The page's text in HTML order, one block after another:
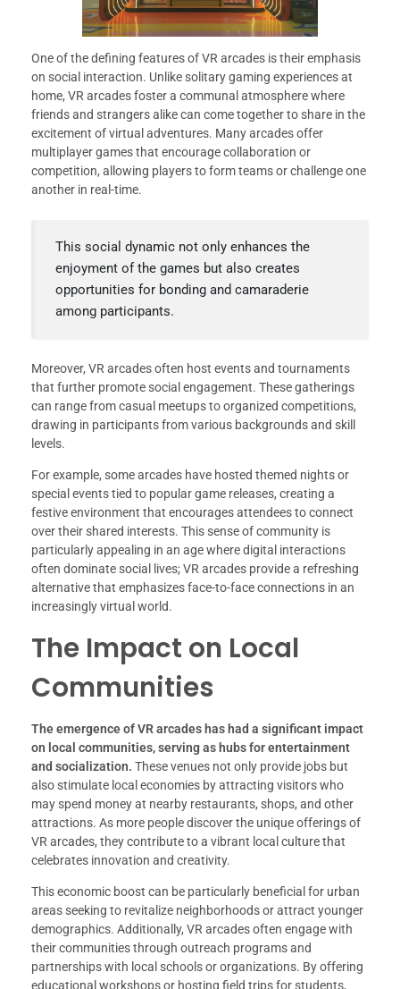
One of the defining features of VR arcades is their emphasis
on social interaction. Unlike solitary gaming experiences at
home, VR arcades foster a communal atmosphere where
friends and strangers alike can come together to share in the
excitement of virtual adventures. Many arcades offer
multiplayer games that encourage collaboration or
competition, allowing players to form teams or challenge one
another in real-time.
This social dynamic not only enhances the
enjoyment of the games but also creates
opportunities for bonding and camaraderie
among participants.
Moreover, VR arcades often host events and tournaments
that further promote social engagement. These gatherings
can range from casual meetups to organized competitions,
drawing in participants from various backgrounds and skill
levels.
For example, some arcades have hosted themed nights or
special events tied to popular game releases, creating a
festive environment that encourages attendees to connect
over their shared interests. This sense of community is
particularly appealing in an age where digital interactions
often dominate social lives; VR arcades provide a refreshing
alternative that emphasizes face-to-face connections in an
increasingly virtual world.
The Impact on Local
Communities
The emergence of VR arcades has had a significant impact
on local communities, serving as hubs for entertainment
and socialization. These venues not only provide jobs but
also stimulate local economies by attracting visitors who
may spend money at nearby restaurants, shops, and other
attractions. As more people discover the unique offerings of
VR arcades, they contribute to a vibrant local culture that
celebrates innovation and creativity.
This economic boost can be particularly beneficial for urban
areas seeking to revitalize neighborhoods or attract younger
demographics. Additionally, VR arcades often engage with
their communities through outreach programs and
partnerships with local schools or organizations. By offering
educational workshops or hosting field trips for students,